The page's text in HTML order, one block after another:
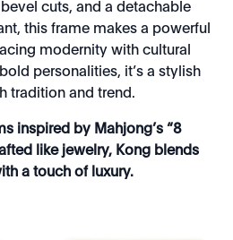
cuts, and a detachable
this frame makes a powerful
modernity with cultural
personalities, it’s a stylish
tradition and trend.
inspired by Mahjong’s “8
like jewelry, Kong blends
a touch of luxury.